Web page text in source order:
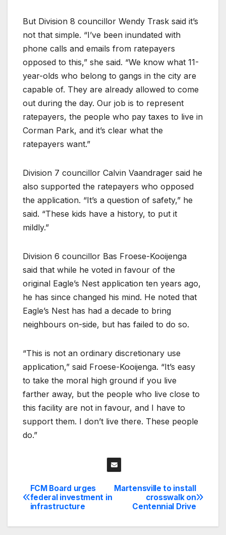
But Division 8 councillor Wendy Trask said it’s
not that simple. “I’ve been inundated with
phone calls and emails from ratepayers
opposed to this,” she said. “We know what 11-
year-olds who belong to gangs in the city are
capable of. They are already allowed to come
out during the day. Our job is to represent
ratepayers, the people who pay taxes to live in
Corman Park, and it’s clear what the
ratepayers want.”
Division 7 councillor Calvin Vaandrager said he
also supported the ratepayers who opposed
the application. “It’s a question of safety,” he
said. “These kids have a history, to put it
mildly.”
Division 6 councillor Bas Froese-Kooijenga
said that while he voted in favour of the
original Eagle’s Nest application ten years ago,
he has since changed his mind. He noted that
Eagle’s Nest has had a decade to bring
neighbours on-side, but has failed to do so.
“This is not an ordinary discretionary use
application,” said Froese-Kooijenga. “It’s easy
to take the moral high ground if you live
farther away, but the people who live close to
this facility are not in favour, and I have to
support them. I don’t live there. These people
do.”
Post
navigation
Martensville to install
crosswalk on
Centennial Drive
FCM Board urges
federal investment in
infrastructure